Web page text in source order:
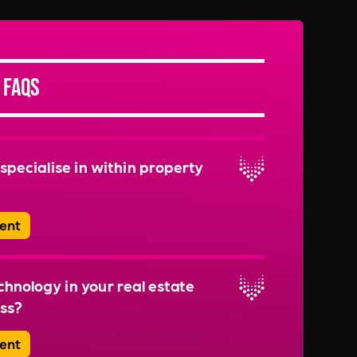
in within property
of roles, including Property Managers,
Managers, Building Managers,
recruitment for roles like Sustainability
Safety Officers to ensure well-rounded
in your real estate